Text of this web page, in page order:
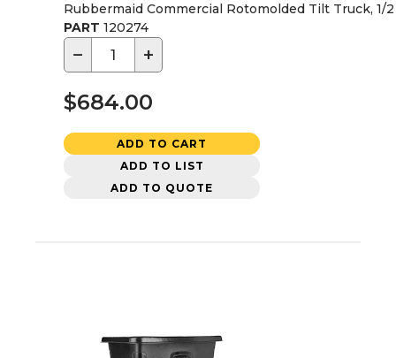
Rubbermaid Commercial Rotomolded Tilt Truck, 1/2
PART 120274
− +
$684.00
ADD TO CART
ADD TO LIST
ADD TO QUOTE